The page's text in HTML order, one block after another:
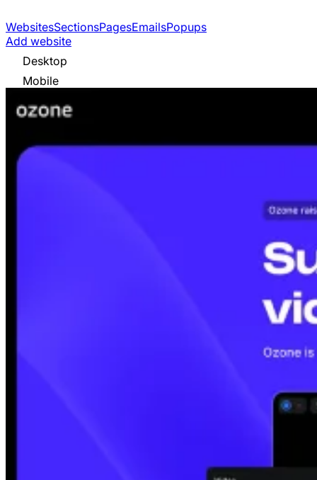
WebsitesSectionsPagesEmailsPopups
Add website
Desktop
Mobile